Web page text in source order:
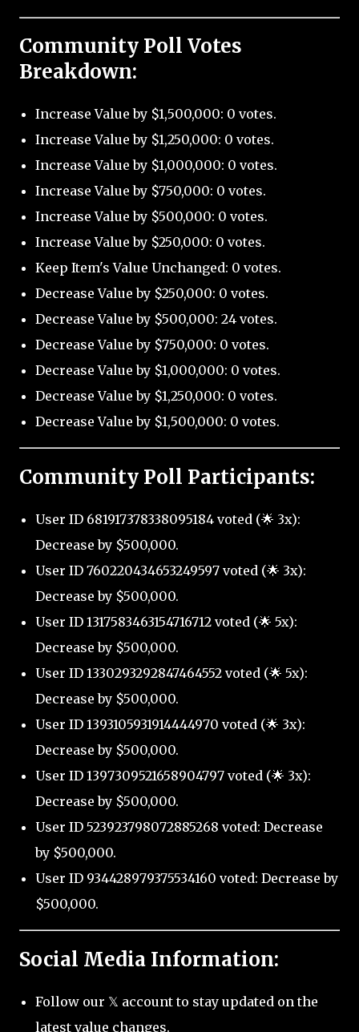
Community Poll Votes
Breakdown:
Increase Value by $1,500,000: 0 votes.
Increase Value by $1,250,000: 0 votes.
Increase Value by $1,000,000: 0 votes.
Increase Value by $750,000: 0 votes.
Increase Value by $500,000: 0 votes.
Increase Value by $250,000: 0 votes.
Keep Item's Value Unchanged: 0 votes.
Decrease Value by $250,000: 0 votes.
Decrease Value by $500,000: 24 votes.
Decrease Value by $750,000: 0 votes.
Decrease Value by $1,000,000: 0 votes.
Decrease Value by $1,250,000: 0 votes.
Decrease Value by $1,500,000: 0 votes.
Community Poll Participants:
User ID 681917378338095184 voted (🌟 3x):
Decrease by $500,000.
User ID 760220434653249597 voted (🌟 3x):
Decrease by $500,000.
User ID 1317583463154716712 voted (🌟 5x):
Decrease by $500,000.
User ID 1330293292847464552 voted (🌟 5x):
Decrease by $500,000.
User ID 1393105931914444970 voted (🌟 3x):
Decrease by $500,000.
User ID 1397309521658904797 voted (🌟 3x):
Decrease by $500,000.
User ID 523923798072885268 voted: Decrease
by $500,000.
User ID 934428979375534160 voted: Decrease by
$500,000.
Social Media Information:
Follow our 𝕏 account to stay updated on the
latest value changes.